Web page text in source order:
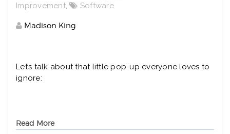
Improvement, Software
Madison King
Let’s talk about that little pop-up everyone loves to
ignore:
Read More